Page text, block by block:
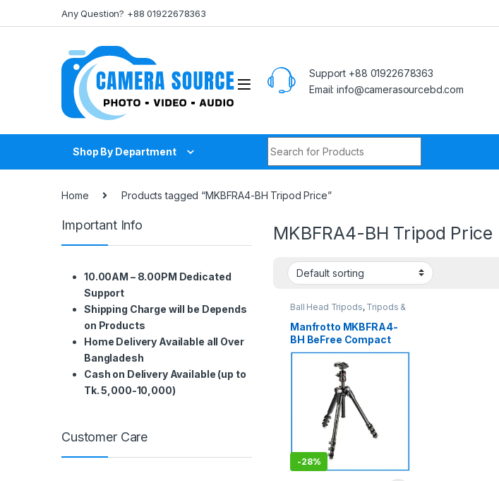
Any Question? +88 01922678363
Support +88 01922678363
Email: info@camerasourcebd.com
Shop By Department
Home Products tagged “MKBFRA4-BH Tripod Price”
MKBFRA4-BH Tripod Price
Ball Head Tripods, Tripods &
Manfrotto MKBFRA4-
BH BeFree Compact
Aluminum Professional
Travel Tripod – Black
-28%
Important Info
10.00AM – 8.00PM Dedicated
Support
Shipping Charge will be Depends
on Products
Home Delivery Available all Over
Bangladesh
Cash on Delivery Available (up to
Tk. 5,000-10,000)
Customer Care